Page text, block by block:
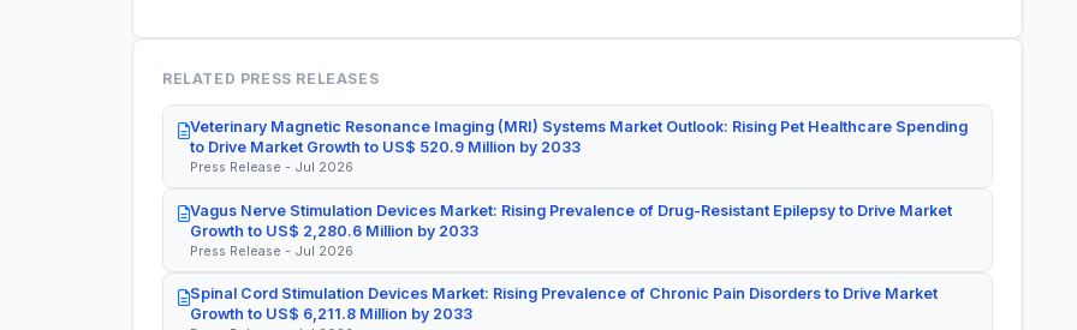
RELATED PRESS RELEASES
Veterinary Magnetic Resonance Imaging (MRI) Systems Market Outlook: Rising Pet Healthcare Spending
to Drive Market Growth to US$ 520.9 Million by 2033
Press Release - Jul 2026
Vagus Nerve Stimulation Devices Market: Rising Prevalence of Drug-Resistant Epilepsy to Drive Market
Growth to US$ 2,280.6 Million by 2033
Press Release - Jul 2026
Spinal Cord Stimulation Devices Market: Rising Prevalence of Chronic Pain Disorders to Drive Market
Growth to US$ 6,211.8 Million by 2033